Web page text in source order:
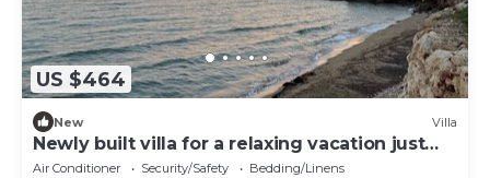
US $464
New Villa
Newly built villa for a relaxing vacation just
50mt from the sea
Air Conditioner Security/Safety
Bedding/Linens